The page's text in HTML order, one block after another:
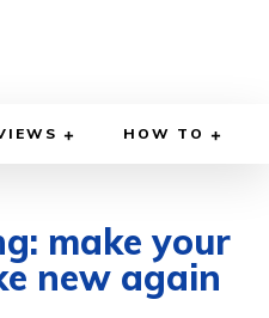
HOW TO
make your
new again